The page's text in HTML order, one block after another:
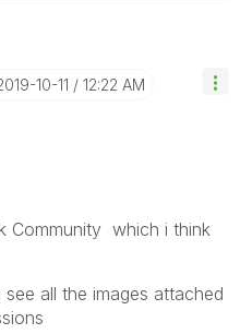
10-11 12:22 AM
Community which i think
all the images attached